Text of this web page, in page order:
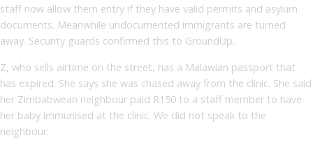
staff now allow them entry if they have valid permits and asylum
documents. Meanwhile undocumented immigrants are turned
away. Security guards confirmed this to GroundUp.
Z, who sells airtime on the street, has a Malawian passport that
has expired. She says she was chased away from the clinic. She said
her Zimbabwean neighbour paid R150 to a staff member to have
her baby immunised at the clinic. We did not speak to the
neighbour.